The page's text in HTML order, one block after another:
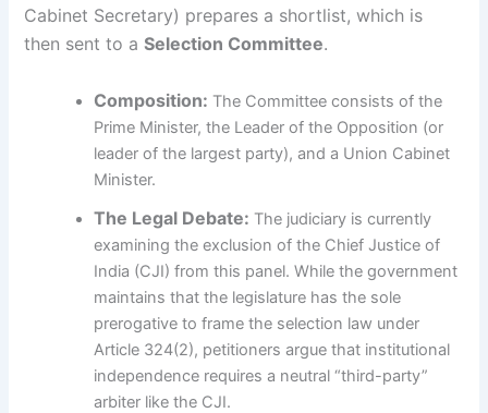
Cabinet Secretary) prepares a shortlist, which is
then sent to aSelection Committee.
Composition: The Committee consists of the
Prime Minister, the Leader of the Opposition (or
leader of the largest party), and a Union Cabinet
Minister.
The Legal Debate: The judiciary is currently
examining the exclusion of the Chief Justice of
India (CJI) from this panel. While the government
maintains that the legislature has the sole
prerogative to frame the selection law under
Article 324(2), petitioners argue that institutional
independence requires a neutral “third-party”
arbiter like the CJI.